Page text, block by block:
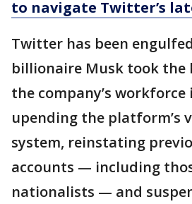
to navigate Twitter’s
Twitter has been
billionaire Musk took the
the company’s workforce
upending the platform’s
system, reinstating
accounts — including
nationalists — and